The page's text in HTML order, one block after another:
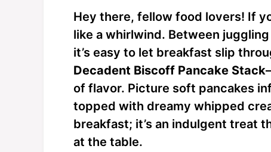
Hey there, fellow food lovers! If
like a whirlwind. Between
it’s easy to let breakfast slip
Decadent Biscoff Pancake Stack
of flavor. Picture soft pancakes
topped with dreamy whipped
breakfast; it’s an indulgent treat
at the table.